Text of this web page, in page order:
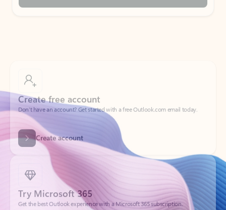
Don’t have an account? Get started with a free Outlook.com email today.
Create account
Try Microsoft 365
Get the best Outlook experience with a Microsoft 365 subscription.
Explore plans